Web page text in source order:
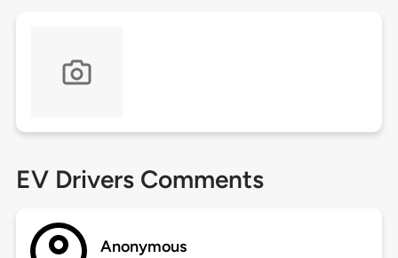
EV Drivers Comments
Anonymous